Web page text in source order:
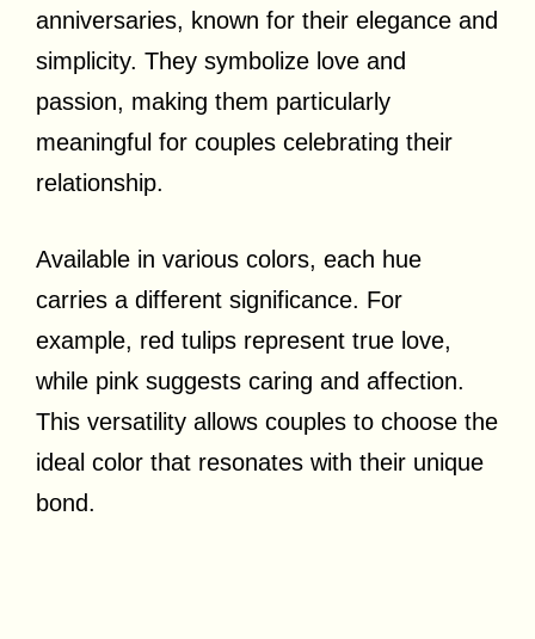
anniversaries, known for their elegance and
simplicity. They symbolize love and
passion, making them particularly
meaningful for couples celebrating their
relationship.
Available in various colors, each hue
carries a different significance. For
example, red tulips represent true love,
while pink suggests caring and affection.
This versatility allows couples to choose the
ideal color that resonates with their unique
bond.